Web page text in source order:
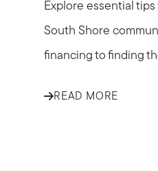
Explore essential
South Shore
financing to finding
READ MORE